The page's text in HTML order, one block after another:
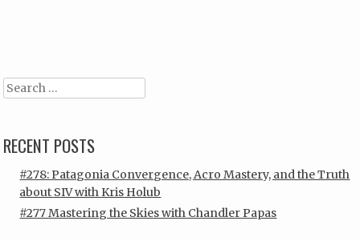
Search
RECENT POSTS
#278: Patagonia Convergence, Acro Mastery, and the Truth
about SIV with Kris Holub
#277 Mastering the Skies with Chandler Papas